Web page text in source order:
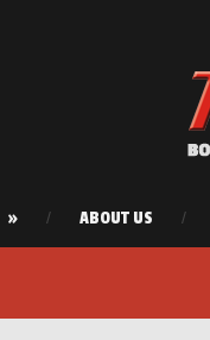
» / ABOUT US /